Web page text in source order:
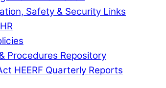
Safety & Security Links
Procedures Repository
HEERF Quarterly Reports